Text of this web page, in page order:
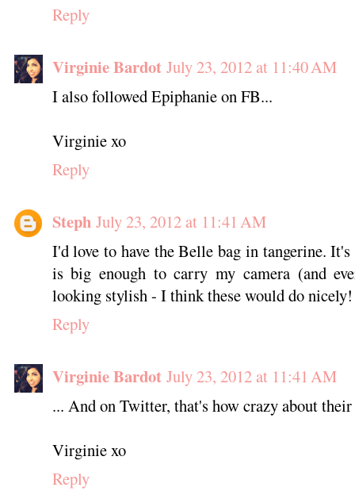
Reply
Virginie Bardot July 23, 2012 at 11:40 AM
I also followed Epiphanie on FB...
Virginie xo
Reply
Steph July 23, 2012 at 11:41 AM
I'd love to have the Belle bag in tangerine.
is big enough to carry my camera (and
looking stylish - I think these would do nicely!
Reply
Virginie Bardot July 23, 2012 at 11:41 AM
... And on Twitter, that's how crazy about
Virginie xo
Reply